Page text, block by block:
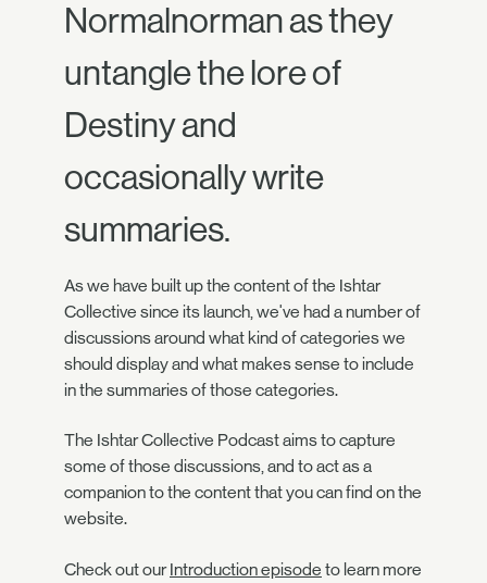
Normalnorman as they
untangle the lore of
Destiny and
occasionally write
summaries.
As we have built up the content of the Ishtar
Collective since its launch, we've had a number of
discussions around what kind of categories we
should display and what makes sense to include
in the summaries of those categories.
The Ishtar Collective Podcast aims to capture
some of those discussions, and to act as a
companion to the content that you can find on the
website.
Check out ourIntroduction episode to learn more